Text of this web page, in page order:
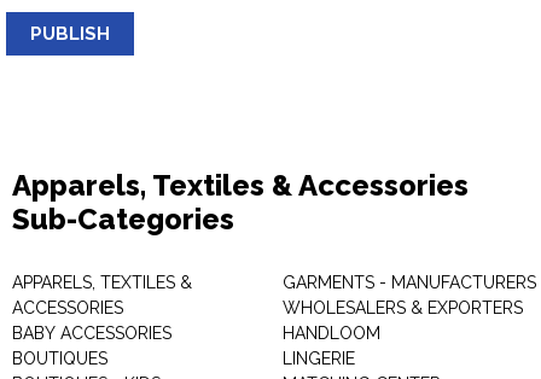
PUBLISH
Apparels, Textiles & Accessories
Sub-Categories
APPARELS, TEXTILES &
ACCESSORIES
BABY ACCESSORIES
BOUTIQUES
GARMENTS - MANUFACTURERS
WHOLESALERS & EXPORTERS
HANDLOOM
LINGERIE